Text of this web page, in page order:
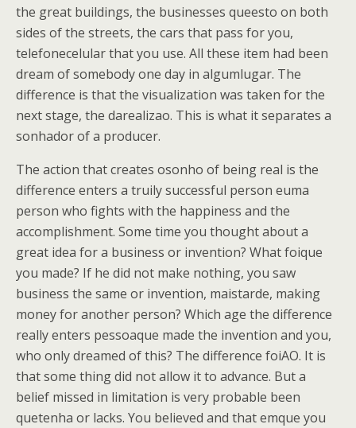
the great buildings, the businesses queesto on both
sides of the streets, the cars that pass for you,
telefonecelular that you use. All these item had been
dream of somebody one day in algumlugar. The
difference is that the visualization was taken for the
next stage, the darealizao. This is what it separates a
sonhador of a producer.
The action that creates osonho of being real is the
difference enters a truily successful person euma
person who fights with the happiness and the
accomplishment. Some time you thought about a
great idea for a business or invention? What foique
you made? If he did not make nothing, you saw
business the same or invention, maistarde, making
money for another person? Which age the difference
really enters pessoaque made the invention and you,
who only dreamed of this? The difference foiAO. It is
that some thing did not allow it to advance. But a
belief missed in limitation is very probable been
quetenha or lacks. You believed and that emque you